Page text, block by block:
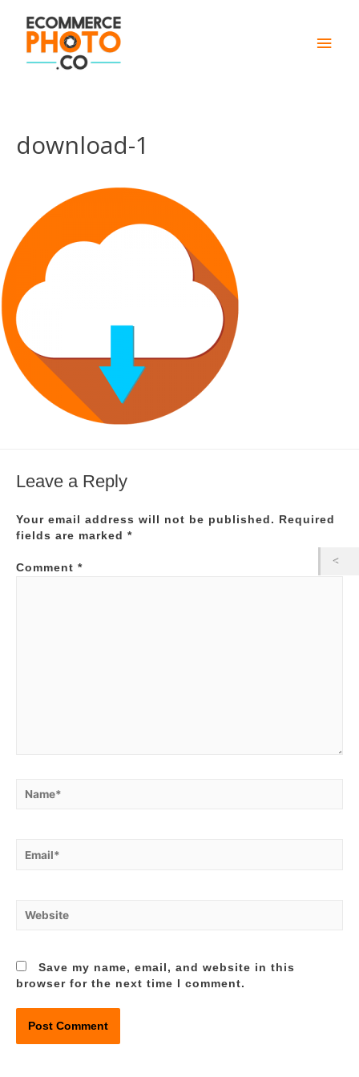
Main
download-1
Leave a Reply
Your email address will not be published.
Required
fields are marked *
Comment *
Save my name, email, and website in this
browser for the next time I comment.